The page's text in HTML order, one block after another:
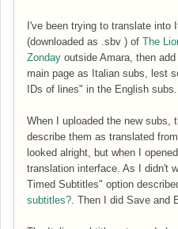
I've been trying to translate into
(downloaded as .sbv ) of The
Zonday outside Amara, then
main page as Italian subs, lest
IDs of lines" in the English subs.
When I uploaded the new subs,
describe them as translated
looked alright, but when I
translation interface. As I didn't
Timed Subtitles" option
subtitles?. Then I did Save and